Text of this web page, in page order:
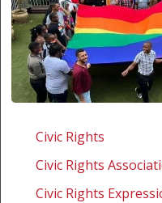
calling
SADC
member
Civic Rights
Civic Rights
Civic Rights